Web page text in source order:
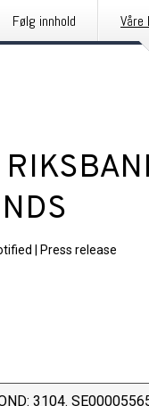
Følg innhold Våre
Press release
3104.